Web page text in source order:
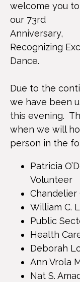
welcome you to
our 73rd
Anniversary,
Recognizing
Dance.
Due to the
we have been
this evening.
when we will
person in the
Patricia
Volunteer
Chandelier
William C.
Public
Health
Deborah
Ann Vrola
Nat S.